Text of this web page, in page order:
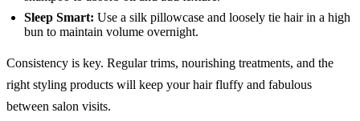
Sleep Smart: Use a silk pillowcase and loosely tie hair in a high
bun to maintain volume overnight.
Consistency is key. Regular trims, nourishing treatments, and the
right styling products will keep your hair fluffy and fabulous
between salon visits.